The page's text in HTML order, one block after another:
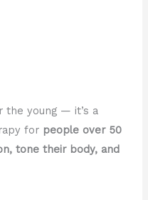
the young — it’s a
for people over 50
tone their body, and